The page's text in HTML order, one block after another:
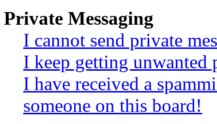
Private Messaging
I cannot send private
I keep getting unwanted
I have received a
someone on this board!